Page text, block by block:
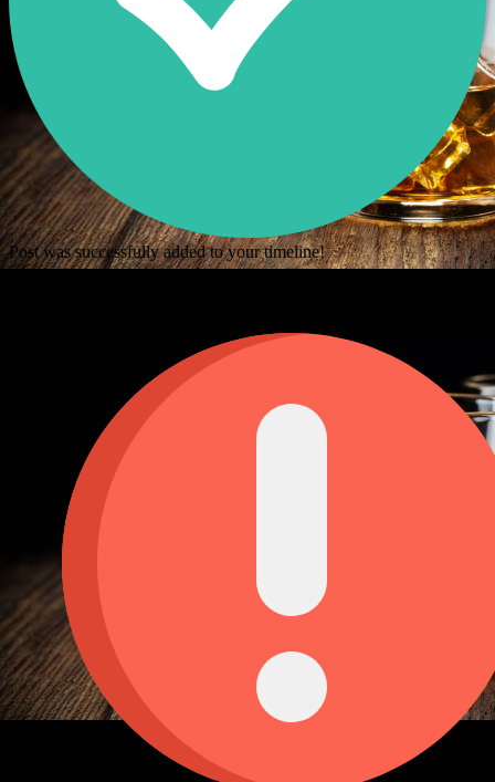
Post was successfully added to your timeline!